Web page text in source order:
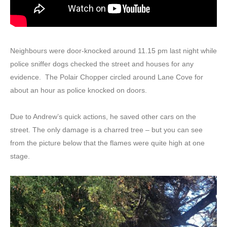
Neighbours were door-knocked around 11.15 pm last night while
police sniffer dogs checked the street and houses for any
evidence. The Polair Chopper circled around Lane Cove for
about an hour as police knocked on doors.
Due to Andrew’s quick actions, he saved other cars on the
street. The only damage is a charred tree – but you can see
from the picture below that the flames were quite high at one
stage.